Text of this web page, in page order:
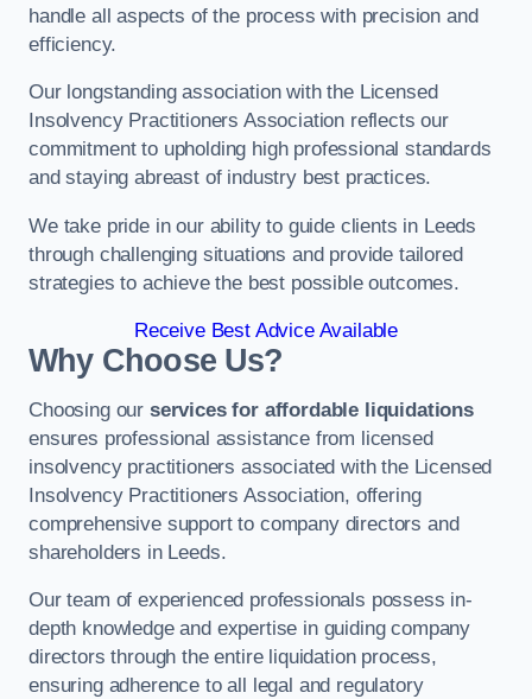
handle all aspects of the process with precision and
efficiency.
Our longstanding association with the Licensed
Insolvency Practitioners Association reflects our
commitment to upholding high professional standards
and staying abreast of industry best practices.
We take pride in our ability to guide clients in Leeds
through challenging situations and provide tailored
strategies to achieve the best possible outcomes.
Receive Best Advice Available
Why Choose Us?
Choosing our services for affordable liquidations
ensures professional assistance from licensed
insolvency practitioners associated with the Licensed
Insolvency Practitioners Association, offering
comprehensive support to company directors and
shareholders in Leeds.
Our team of experienced professionals possess in-
depth knowledge and expertise in guiding company
directors through the entire liquidation process,
ensuring adherence to all legal and regulatory